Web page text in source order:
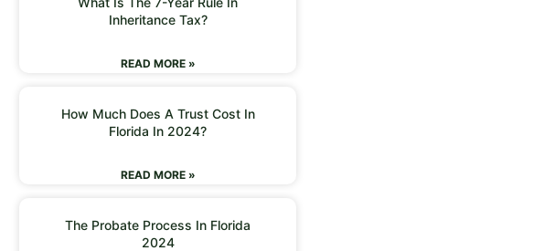
Inheritance Tax?
READ MORE »
How Much Does A Trust Cost In
Florida In 2024?
READ MORE »
The Probate Process In Florida
2024